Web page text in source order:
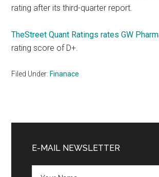
rating after its third-quarter report.
TheStreet Quant Ratings rates GW
rating score of D+.
Filed Under: Finanace
Sidebar
E-MAIL NEWSLETTER